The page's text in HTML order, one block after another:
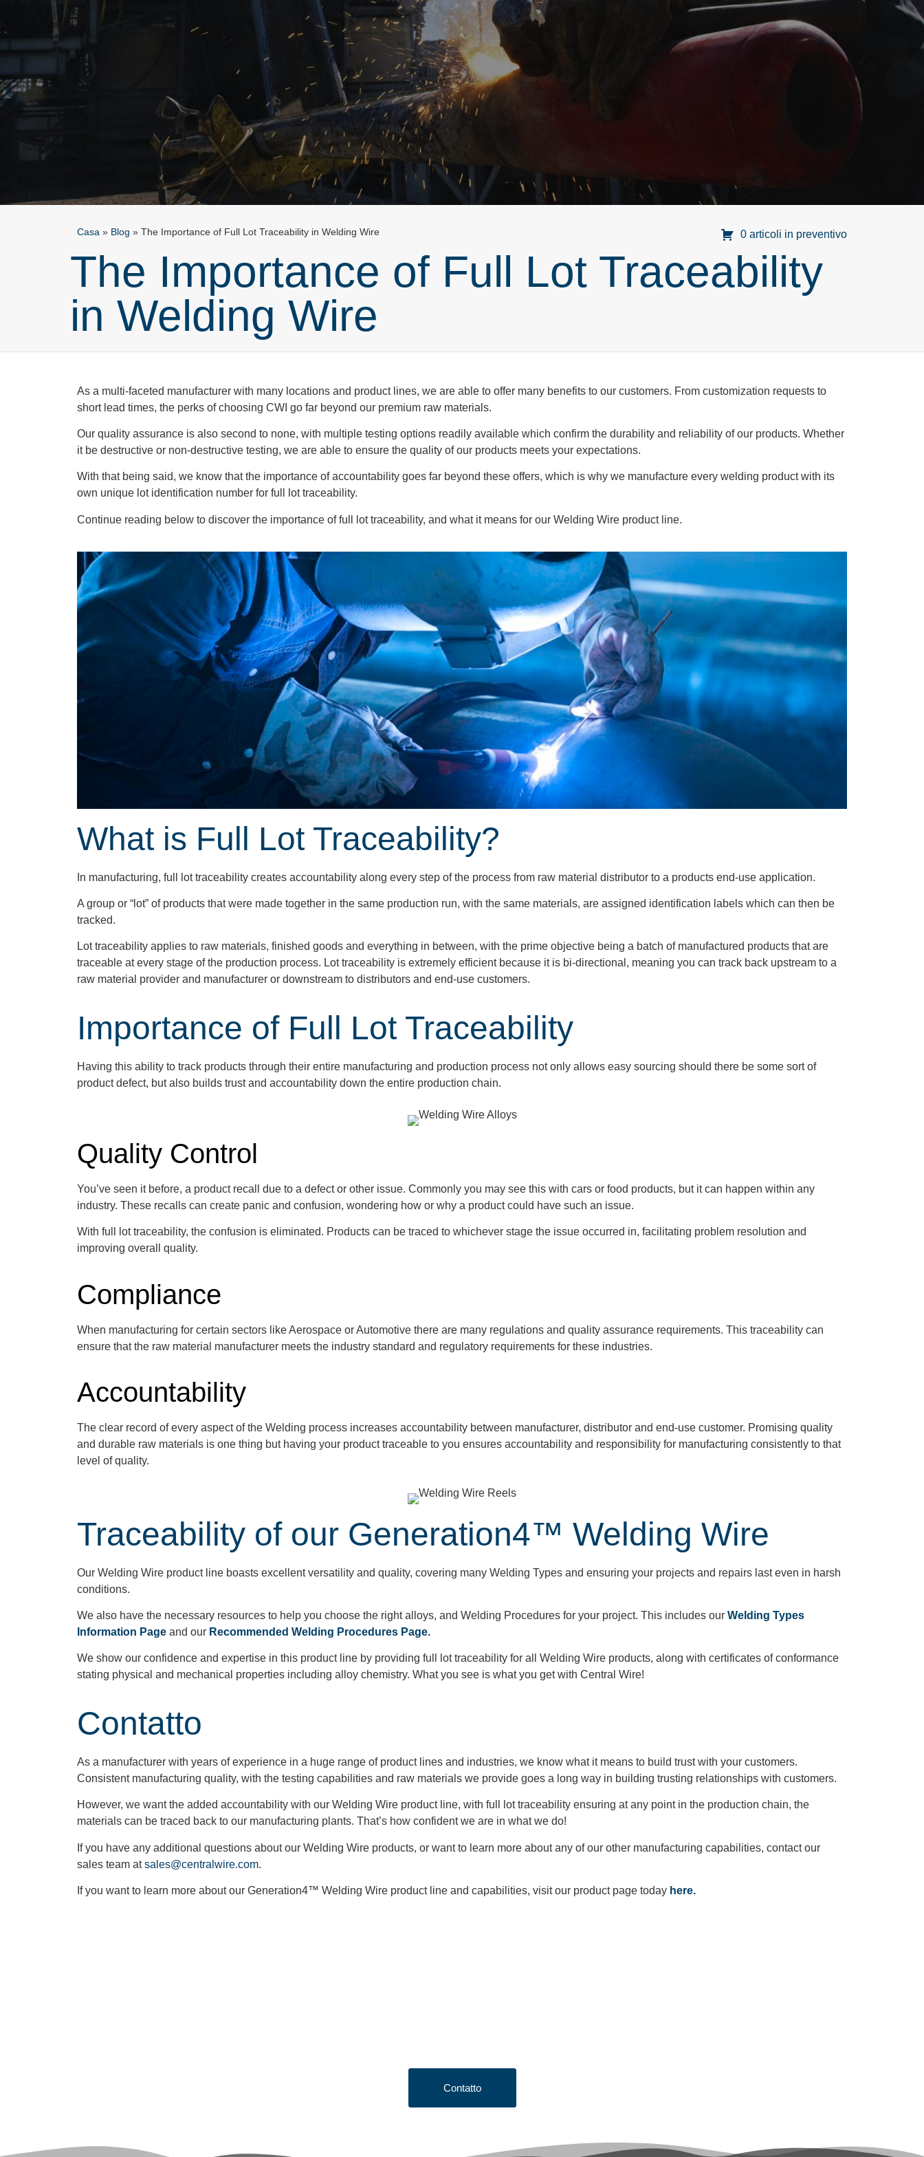
Casa » Blog » The Importance of Full Lot Traceability in Welding Wire 0 articoli in preventivo
The Importance of Full Lot Traceability
in Welding Wire
As a multi-faceted manufacturer with many locations and product lines, we are able to offer many benefits to our customers. From customization requests to
short lead times, the perks of choosing CWI go far beyond our premium raw materials.
Our quality assurance is also second to none, with multiple testing options readily available which confirm the durability and reliability of our products. Whether
it be destructive or non-destructive testing, we are able to ensure the quality of our products meets your expectations.
With that being said, we know that the importance of accountability goes far beyond these offers, which is why we manufacture every welding product with its
own unique lot identification number for full lot traceability.
Continue reading below to discover the importance of full lot traceability, and what it means for our Welding Wire product line.
What is Full Lot Traceability?
In manufacturing, full lot traceability creates accountability along every step of the process from raw material distributor to a products end-use application.
A group or “lot” of products that were made together in the same production run, with the same materials, are assigned identification labels which can then be
tracked.
Lot traceability applies to raw materials, finished goods and everything in between, with the prime objective being a batch of manufactured products that are
traceable at every stage of the production process. Lot traceability is extremely efficient because it is bi-directional, meaning you can track back upstream to a
raw material provider and manufacturer or downstream to distributors and end-use customers.
Importance of Full Lot Traceability
Having this ability to track products through their entire manufacturing and production process not only allows easy sourcing should there be some sort of
product defect, but also builds trust and accountability down the entire production chain.
Quality Control
You’ve seen it before, a product recall due to a defect or other issue. Commonly you may see this with cars or food products, but it can happen within any
industry. These recalls can create panic and confusion, wondering how or why a product could have such an issue.
With full lot traceability, the confusion is eliminated. Products can be traced to whichever stage the issue occurred in, facilitating problem resolution and
improving overall quality.
Compliance
When manufacturing for certain sectors like Aerospace or Automotive there are many regulations and quality assurance requirements. This traceability can
ensure that the raw material manufacturer meets the industry standard and regulatory requirements for these industries.
Accountability
The clear record of every aspect ofthe Welding process increases accountability between manufacturer, distributor and end-use customer. Promising quality
and durable raw materials is one thing buthaving your producttraceable to you ensures accountability and responsibility for manufacturing consistently to that
evel of quality.
Traceability of our Generation4™ Welding Wire
Our Welding Wire product line boasts excellent versatility and quality, covering many Welding Types and ensuring your projects and repairs last even in harsh
conditions.
We also have the necessary resources to help you choose the right alloys, and Welding Procedures for your project. This includes our Welding Types
Information Page and our Recommended Welding Procedures Page.
We show our confidence and expertise in this product line by providing full lot traceability for all Welding Wire products, along with certificates of conformance
stating physical and mechanical properties including alloy chemistry. What you see is what you get with Central Wire!
Contatto
As a manufacturer with years of experience in a huge range of product lines and industries, we know what it means to build trust with your customers.
Consistent manufacturing quality, with the testing capabilities and raw materials we provide goes a long way in building trusting relationships with customers.
However, we want the added accountability with our Welding Wire product line, with full lot traceability ensuring at any point in the production chain, the
materials can be traced back to our manufacturing plants. That’s how confident we are in what we do!
If you have any additional questions about our Welding Wire products, or want to learn more about any of our other manufacturing capabilities, contact our
sales team atsales@centralwire.com.
If you want to learn more about our Generation4™ Welding Wire product line and capabilities, visit our product page today here.
Contatto